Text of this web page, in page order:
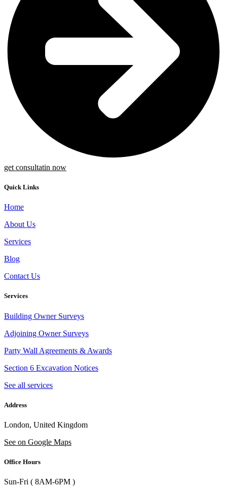
get consultatin now
Quick Links
Home
About Us
Services
Blog
Contact Us
Services
Building Owner Surveys
Adjoining Owner Surveys
Party Wall Agreements & Awards
Section 6 Excavation Notices
See all services
Address
London, United Kingdom
See on Google Maps
Office Hours
Sun-Fri ( 8AM-6PM )